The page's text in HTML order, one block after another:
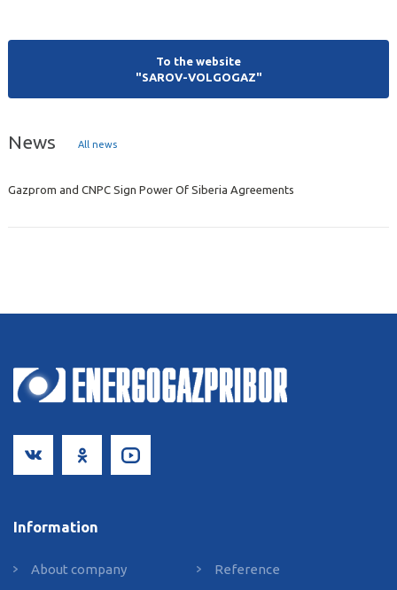
To the website
"SAROV-VOLGOGAZ"
News All news
Gazprom and CNPC Sign Power Of Siberia Agreements
Information
About сompany
Reference